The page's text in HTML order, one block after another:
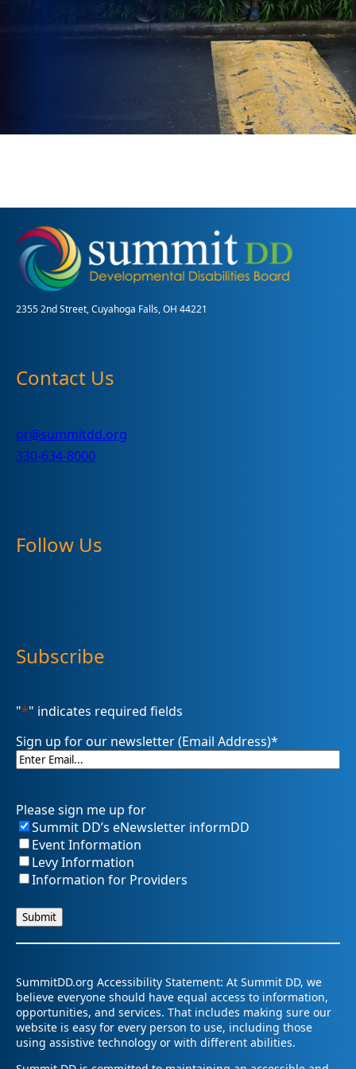
2355 2nd Street, Cuyahoga Falls, OH 44221
Contact Us
pr@summitdd.org
330-634-8000
Follow Us
Subscribe
"*" indicates required fields
Sign up for our newsletter (Email Address)*
Please sign me up for
Summit DD’s eNewsletter informDD
Event Information
Levy Information
Information for Providers
SummitDD.org Accessibility Statement: At Summit DD, we
believe everyone should have equal access to information,
opportunities, and services. That includes making sure our
website is easy for every person to use, including those
using assistive technology or with different abilities.